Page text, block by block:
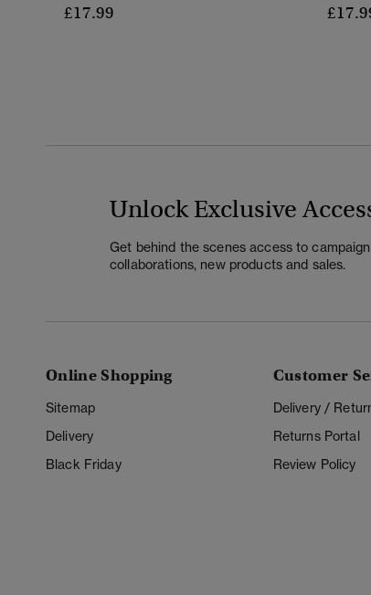
£17.99
Unlock Exclusive
Get behind the scenes access to
collaborations, new products and sales.
Online Shopping
Sitemap
Delivery
Black Friday
Customer
Delivery /
Returns Portal
Review Policy